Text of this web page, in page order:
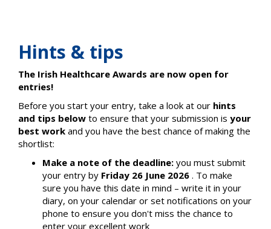
Hints & tips
The Irish Healthcare Awards are now open for
entries!
Before you start your entry, take a look at our hints
and tips below to ensure that your submission is your
best work and you have the best chance of making the
shortlist:
Make a note of the deadline: you must submit
your entry by Friday 26 June 2026 . To make
sure you have this date in mind – write it in your
diary, on your calendar or set notifications on your
phone to ensure you don't miss the chance to
enter your excellent work